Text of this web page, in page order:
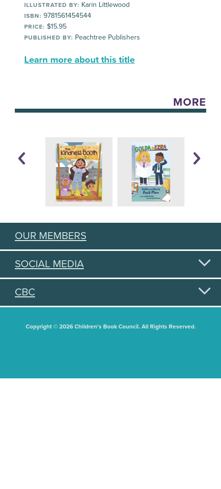
ILLUSTRATED BY: Karin Littlewood
ISBN: 9781561454544
PRICE: $15.95
PUBLISHED BY: Peachtree Publishers
Learn more about this title
MORE
OUR MEMBERS
SOCIAL MEDIA
CBC
Copyright © 2026 Children's Book Council. All Rights Reserved.